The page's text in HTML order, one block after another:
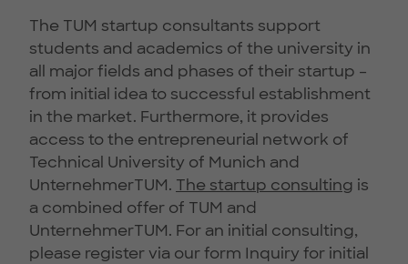
The TUM startup consultants support
students and academics of the university in
all major fields and phases of their startup –
from initial idea to successful establishment
in the market. Furthermore, it provides
access to the entrepreneurial network of
Technical University of Munich and
UnternehmerTUM. The startup consulting is
a combined offer of TUM and
UnternehmerTUM. For an initial consulting,
please register via our form Inquiry for initial